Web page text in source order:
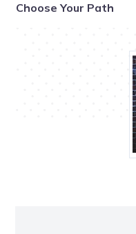
Choose Your Path